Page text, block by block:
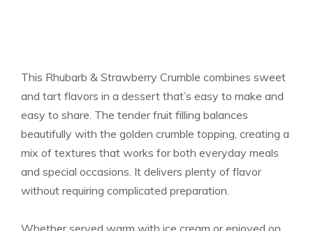
This Rhubarb & Strawberry Crumble combines sweet
and tart flavors in a dessert that’s easy to make and
easy to share. The tender fruit filling balances
beautifully with the golden crumble topping, creating a
mix of textures that works for both everyday meals
and special occasions. It delivers plenty of flavor
without requiring complicated preparation.